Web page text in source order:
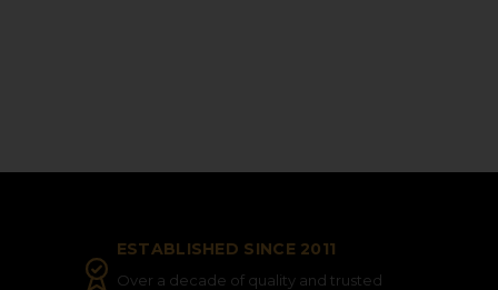
ESTABLISHED SINCE 2011
Over a decade of quality and trusted